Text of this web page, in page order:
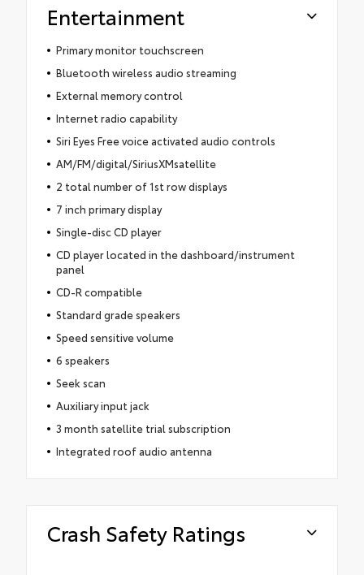
Entertainment
Primary monitor touchscreen
Bluetooth wireless audio streaming
External memory control
Internet radio capability
Siri Eyes Free voice activated audio controls
AM/FM/digital/SiriusXMsatellite
2 total number of 1st row displays
7 inch primary display
Single-disc CD player
CD player located in the dashboard/instrument
panel
CD-R compatible
Standard grade speakers
Speed sensitive volume
6 speakers
Seek scan
Auxiliary input jack
3 month satellite trial subscription
Integrated roof audio antenna
Crash Safety Ratings